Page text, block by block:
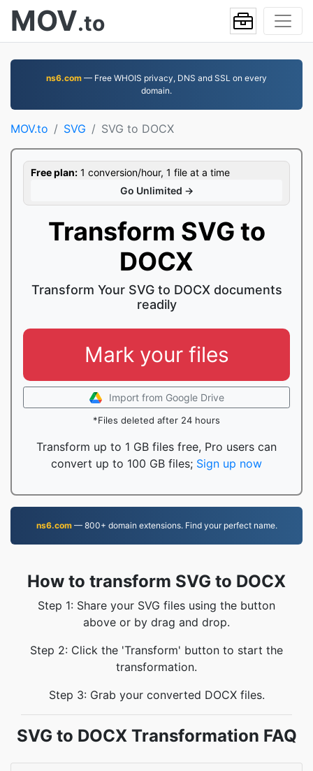
MOV.to
ns6.com — Free WHOIS privacy, DNS and SSL on every
domain.
MOV.to SVG SVG to DOCX
Free plan: 1 conversion/hour, 1 file at a time
Go Unlimited →
Transform SVG to
DOCX
Transform Your SVG to DOCX documents
readily
Mark your files
Import from Google Drive
*Files deleted after 24 hours
Transform up to 1 GB files free, Pro users can
convert up to 100 GB files; Sign up now
ns6.com— 800+ domain extensions. Find your perfect name.
How to transform SVG to DOCX
Step 1: Share your SVG files using the button
above or by drag and drop.
Step 2: Click the 'Transform' button to start the
transformation.
Step 3: Grab your converted DOCX files.
SVG to DOCX Transformation FAQ